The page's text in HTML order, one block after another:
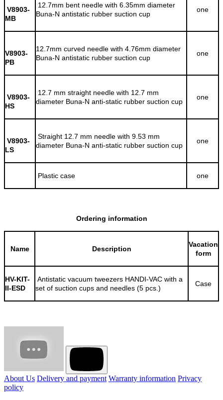
V8903-
MB
12.7mm bent needle with 6.35mm diameter
Buna-N antistatic rubber suction cup
one
V8903-
PB
12.7mm curved needle with 4.76mm diameter
Buna-N antistatic rubber suction cup
one
V8903-
HS
12.7 mm straight needle with 12.7 mm
diameter Buna-N anti-static rubber suction cup
one
V8903-
LS
Straight 12.7 mm needle with 9.53 mm
diameter Buna-N anti-static rubber suction cup
one
Plastic case one
Ordering information
Name Description
Vacation
form
HV-KIT-
II-ESD
Antistatic vacuum tweezers HANDI-VAC with a
set of suction cups and needles (5 pcs.)
Case
About Us Delivery and payment Warranty information Privacy
policy